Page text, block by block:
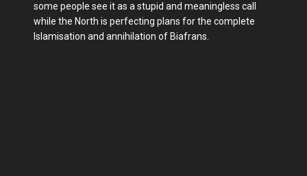
some people see it as a stupid and meaningless call
while the North is perfecting plans for the complete
Islamisation and annihilation of Biafrans.